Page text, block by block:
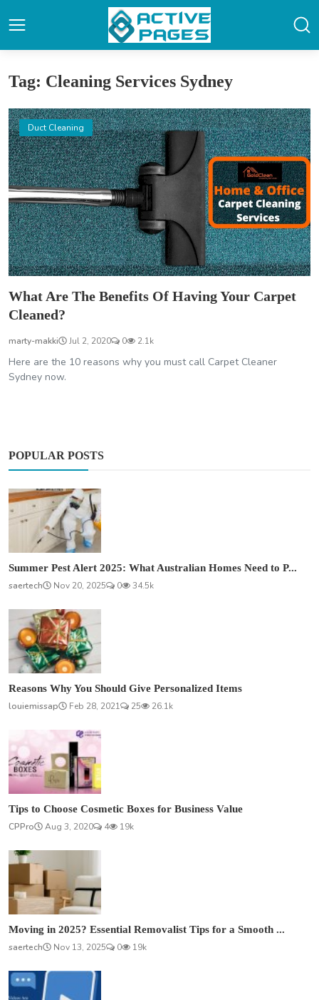
Tag: Cleaning Services Sydney
Duct Cleaning
What Are The Benefits Of Having Your Carpet
Cleaned?
marty-makki Jul 2, 2020 0 2.1k
Here are the 10 reasons why you must call Carpet Cleaner
Sydney now.
POPULAR POSTS
Summer Pest Alert 2025: What Australian Homes Need to P...
saertech
Nov 20, 2025 0 34.5k
Reasons Why You Should Give Personalized Items
louiemissap
Feb 28, 2021 25 26.1k
Tips to Choose Cosmetic Boxes for Business Value
CPPro
Aug 3, 2020 4 19k
Moving in 2025? Essential Removalist Tips for a Smooth ...
saertech
Nov 13, 2025 0 19k